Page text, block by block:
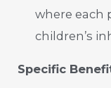
where each
children’s
Specific